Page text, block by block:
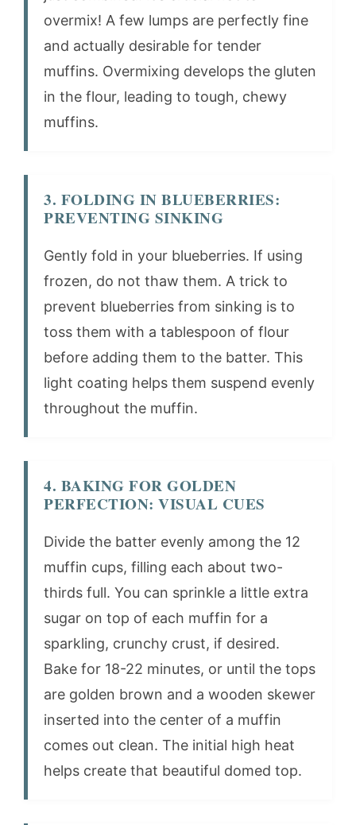
overmix! A few lumps are perfectly fine
and actually desirable for tender
muffins. Overmixing develops the gluten
in the flour, leading to tough, chewy
muffins.
3. FOLDING IN BLUEBERRIES:
PREVENTING SINKING
Gently fold in your blueberries. If using
frozen, do not thaw them. A trick to
prevent blueberries from sinking is to
toss them with a tablespoon of flour
before adding them to the batter. This
light coating helps them suspend evenly
throughout the muffin.
4. BAKING FOR GOLDEN
PERFECTION: VISUAL CUES
Divide the batter evenly among the 12
muffin cups, filling each about two-
thirds full. You can sprinkle a little extra
sugar on top of each muffin for a
sparkling, crunchy crust, if desired.
Bake for 18-22 minutes, or until the tops
are golden brown and a wooden skewer
inserted into the center of a muffin
comes out clean. The initial high heat
helps create that beautiful domed top.